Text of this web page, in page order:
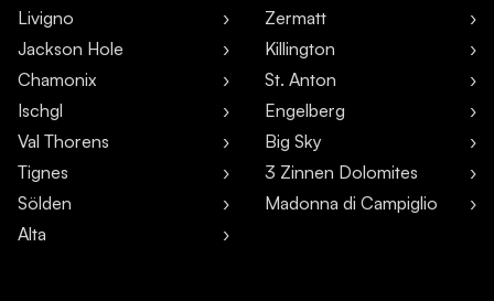
Livigno
Jackson Hole
Chamonix
Ischgl
Val Thorens
Tignes
Sölden
Alta
Zermatt
Killington
St. Anton
Engelberg
Big Sky
3 Zinnen Dolomites
Madonna di Campiglio